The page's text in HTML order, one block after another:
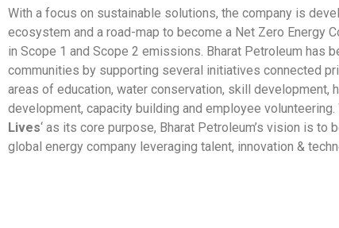
With a focus on sustainable solutions, the company is
ecosystem and a road-map to become a Net Zero Energy
in Scope 1 and Scope 2 emissions. Bharat Petroleum has
communities by supporting several initiatives connected
areas of education, water conservation, skill development,
development, capacity building and employee volunteering.
Lives‘ as its core purpose, Bharat Petroleum’s vision is to
global energy company leveraging talent, innovation &